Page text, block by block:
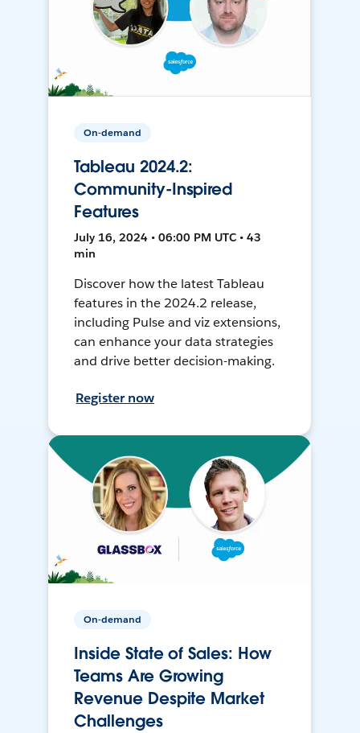
On-demand
Tableau 2024.2:
Community-Inspired
Features
July 16, 2024 • 06:00 PM UTC • 43
min
Discover how the latest Tableau
features in the 2024.2 release,
including Pulse and viz extensions,
can enhance your data strategies
and drive better decision-making.
Register now
On-demand
Inside State of Sales: How
Teams Are Growing
Revenue Despite Market
Challenges